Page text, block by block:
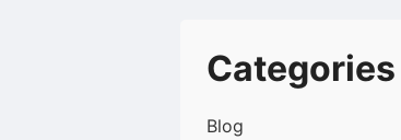
Categories
Blog